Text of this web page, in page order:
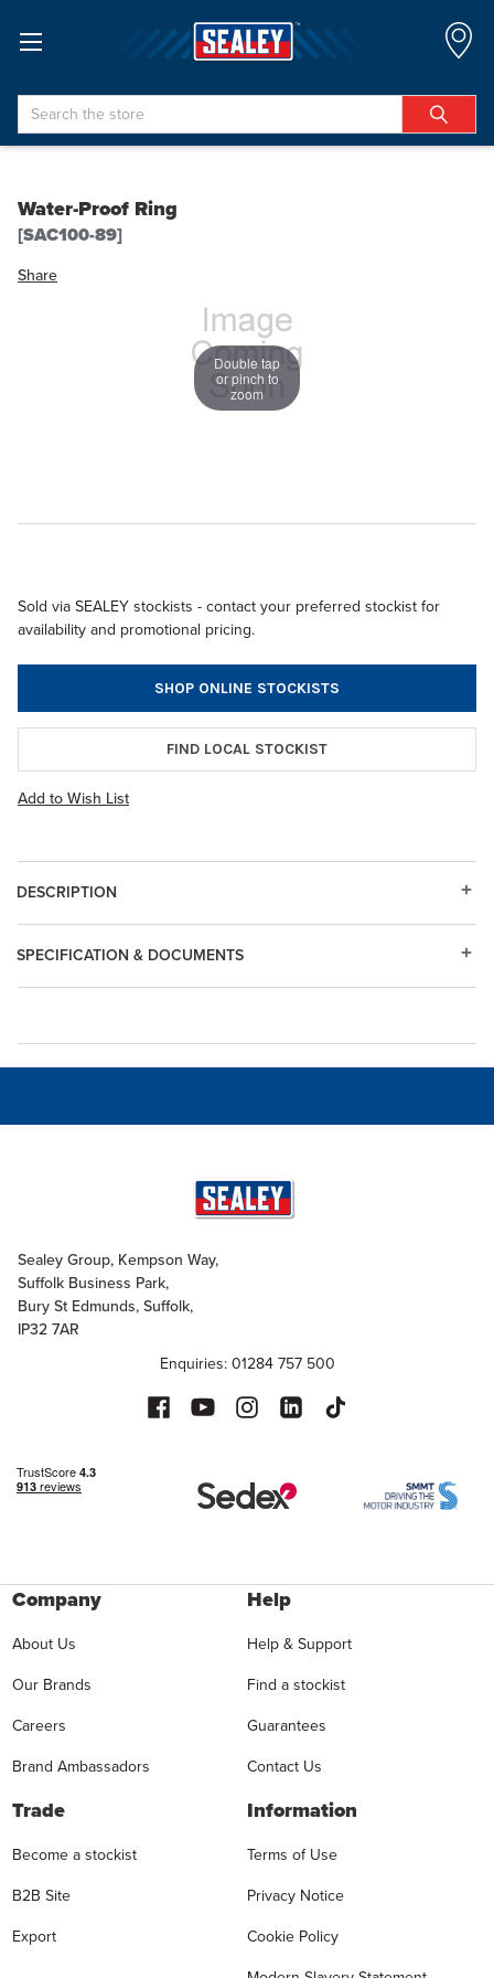
Search
Water-Proof Ring
[SAC100-89]
Share
Double tap
or pinch to
zoom
Sold via SEALEY stockists - contact your preferred stockist for
availability and promotional pricing.
SHOP ONLINE STOCKISTS
FIND LOCAL STOCKIST
Add to Wish List
DESCRIPTION
SPECIFICATION & DOCUMENTS
Sealey Group, Kempson Way,
Suffolk Business Park,
Bury St Edmunds, Suffolk,
IP32 7AR
Enquiries: 01284 757 500
Company
About Us
Our Brands
Careers
Brand Ambassadors
Help
Help & Support
Find a stockist
Guarantees
Contact Us
Trade
Become a stockist
B2B Site
Export
Information
Terms of Use
Privacy Notice
Cookie Policy